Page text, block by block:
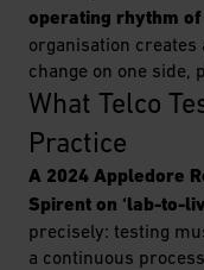
operating rhythm
organisation
change on one side,
What Telco
Practice
A 2024 Appledore
Spirent on ‘lab-to-
precisely: testing
a continuous